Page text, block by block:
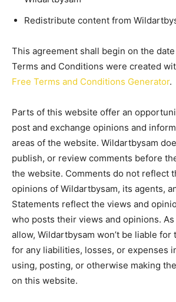
Redistribute content from
This agreement shall begin on the
Terms and Conditions were created
Free Terms and Conditions Generator.
Parts of this website offer an
post and exchange opinions and
areas of the website. Wildartbysam
publish, or review comments before
the website. Comments do not reflect
opinions of Wildartbysam, its agents,
Statements reflect the views and
who posts their views and opinions.
allow, Wildartbysam won’t be liable for
for any liabilities, losses, or expenses
using, posting, or otherwise making
on this website.